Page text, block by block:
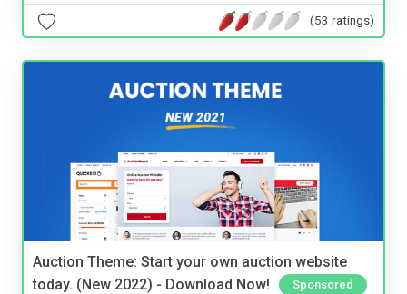
(53 ratings)
Auction Theme: Start your own auction website
today. (New 2022) - Download Now!
Sponsored